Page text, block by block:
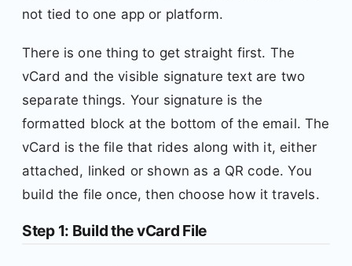
not tied to one app or platform.
There is one thing to get straight first. The
vCard and the visible signature text are two
separate things. Your signature is the
formatted block at the bottom of the email. The
vCard is the file that rides along with it, either
attached, linked or shown as a QR code. You
build the file once, then choose how it travels.
Step 1: Build the vCard File